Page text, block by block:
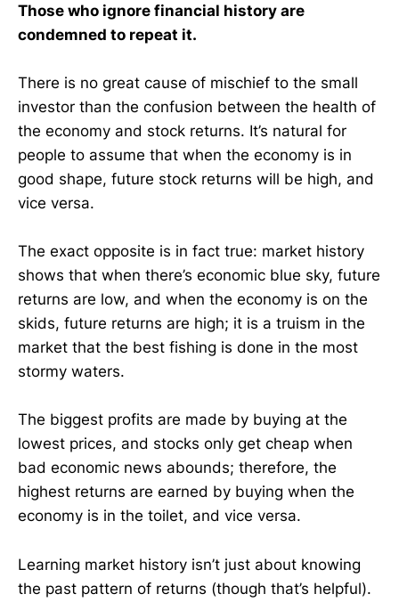
Those who ignore financial history are
condemned to repeat it.
There is no great cause of mischief to the small
investor than the confusion between the health of
the economy and stock returns. It’s natural for
people to assume that when the economy is in
good shape, future stock returns will be high, and
vice versa.
The exact opposite is in fact true: market history
shows that when there’s economic blue sky, future
returns are low, and when the economy is on the
skids, future returns are high; it is a truism in the
market that the best fishing is done in the most
stormy waters.
The biggest profits are made by buying at the
lowest prices, and stocks only get cheap when
bad economic news abounds; therefore, the
highest returns are earned by buying when the
economy is in the toilet, and vice versa.
Learning market history isn’t just about knowing
the past pattern of returns (though that’s helpful).